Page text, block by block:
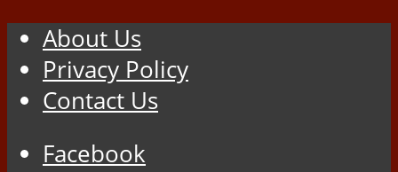
About Us
Privacy Policy
Contact Us
Facebook